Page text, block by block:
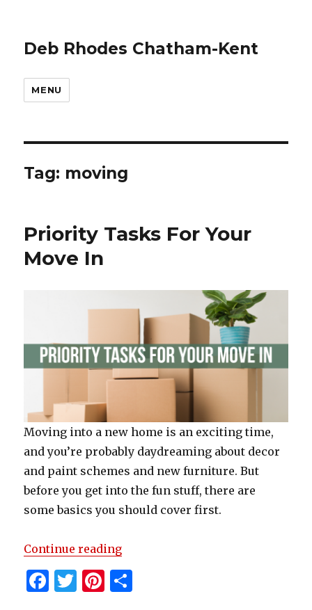
Deb Rhodes Chatham-Kent
MENU
Tag: moving
Priority Tasks For Your
Move In
Moving into a new home is an exciting time,
and you’re probably daydreaming about decor
and paint schemes and new furniture. But
before you get into the fun stuff, there are
some basics you should cover first.
Continue reading“Priority Tasks For Your Move In”
F
T
Pi